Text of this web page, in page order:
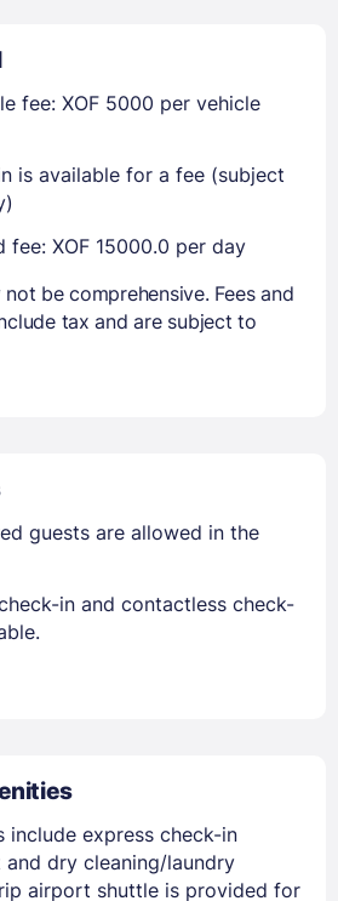
fee: XOF 5000 per vehicle
is available for a fee (subject
fee: XOF 15000.0 per day
be comprehensive. Fees and
tax and are subject to
guests are allowed in the
in and contactless check-
include express check-in
dry cleaning/laundry
airport shuttle is provided for